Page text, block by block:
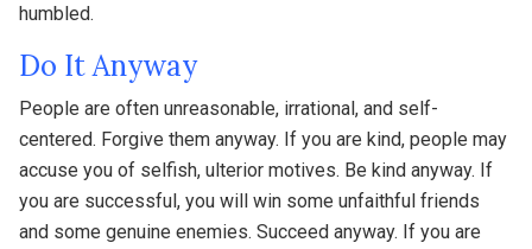
humbled.
Do It Anyway
People are often unreasonable, irrational, and self-
centered. Forgive them anyway. If you are kind, people may
accuse you of selfish, ulterior motives. Be kind anyway. If
you are successful, you will win some unfaithful friends
and some genuine enemies. Succeed anyway. If you are